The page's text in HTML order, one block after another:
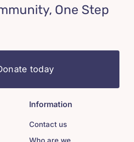
One Step
today
Information
Contact us
Who are we